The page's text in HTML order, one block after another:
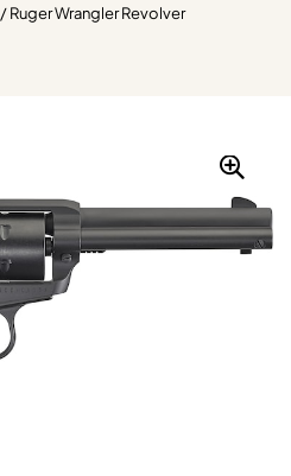
/ Ruger Wrangler Revolver